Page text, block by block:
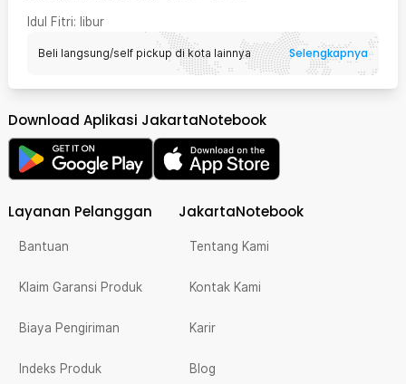
Idul Fitri: libur
Beli langsung/self pickup di kota lainnya Selengkapnya
Download Aplikasi JakartaNotebook
Layanan Pelanggan
Bantuan
Klaim Garansi Produk
Biaya Pengiriman
Indeks Produk
JakartaNotebook
Tentang Kami
Kontak Kami
Karir
Blog